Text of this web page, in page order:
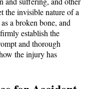
the invisible nature of a
a broken bone, and
establish the
and thorough
the injury has